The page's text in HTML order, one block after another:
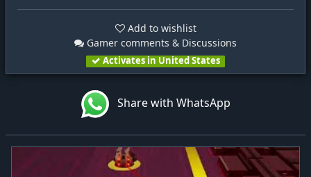
Add to wishlist
Gamer comments & Discussions
Activates in United States
Share with WhatsApp